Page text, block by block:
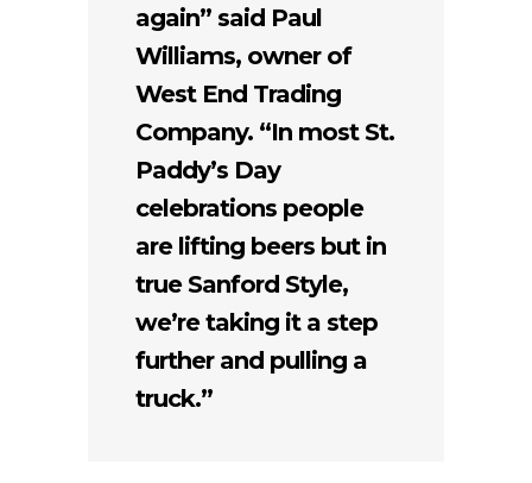
again” said Paul
Williams, owner of
West End Trading
Company. “In most St.
Paddy’s Day
celebrations people
are lifting beers but in
true Sanford Style,
we’re taking it a step
further and pulling a
truck.”